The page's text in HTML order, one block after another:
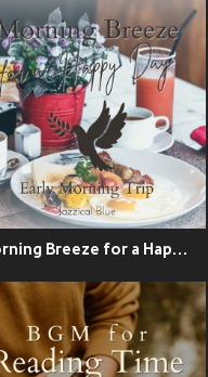
Morning Breeze for a Happy Day - Early Morning Trip